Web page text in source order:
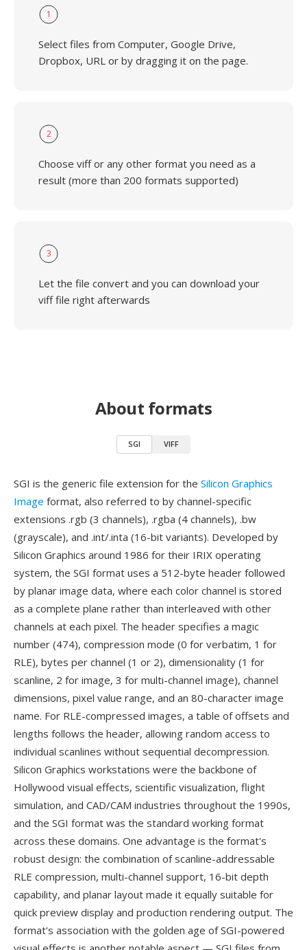
1
Select files from Computer, Google Drive,
Dropbox, URL or by dragging it on the page.
2
Choose viff or any other format you need as a
result (more than 200 formats supported)
3
Let the file convert and you can download your
viff file right afterwards
About formats
SGI VIFF
SGI is the generic file extension for the Silicon Graphics
Image format, also referred to by channel-specific
extensions .rgb (3 channels), .rgba (4 channels), .bw
(grayscale), and .int/.inta (16-bit variants). Developed by
Silicon Graphics around 1986 for their IRIX operating
system, the SGI format uses a 512-byte header followed
by planar image data, where each color channel is stored
as a complete plane rather than interleaved with other
channels at each pixel. The header specifies a magic
number (474), compression mode (0 for verbatim, 1 for
RLE), bytes per channel (1 or 2), dimensionality (1 for
scanline, 2 for image, 3 for multi-channel image), channel
dimensions, pixel value range, and an 80-character image
name. For RLE-compressed images, a table of offsets and
lengths follows the header, allowing random access to
individual scanlines without sequential decompression.
Silicon Graphics workstations were the backbone of
Hollywood visual effects, scientific visualization, flight
simulation, and CAD/CAM industries throughout the 1990s,
and the SGI format was the standard working format
across these domains. One advantage is the format's
robust design: the combination of scanline-addressable
RLE compression, multi-channel support, 16-bit depth
capability, and planar layout made it equally suitable for
quick preview display and production rendering output. The
format's association with the golden age of SGI-powered